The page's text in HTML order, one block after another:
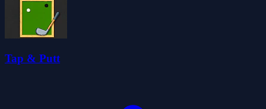
Tap & Putt